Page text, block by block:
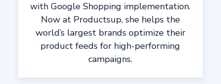
with Google Shopping implementation.
Now at Productsup, she helps the
world’s largest brands optimize their
product feeds for high-performing
campaigns.